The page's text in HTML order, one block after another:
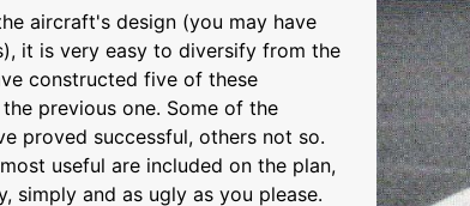
aircraft's design (you may have
it is very easy to diversify from the
constructed five of these
previous one. Some of the
proved successful, others not so.
useful are included on the plan,
simply and as ugly as you please.